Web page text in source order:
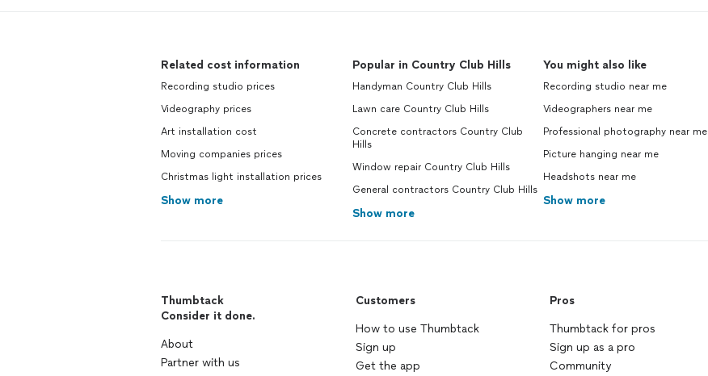
Related cost information
Recording studio prices
Videography prices
Art installation cost
Moving companies prices
Christmas light installation prices
Show more
Popular in Country Club Hills
Handyman Country Club Hills
Lawn care Country Club Hills
Concrete contractors Country Club
Hills
Window repair Country Club Hills
General contractors Country Club Hills
Show more
You might also like
Recording studio near me
Videographers near me
Professional photography near me
Picture hanging near me
Headshots near me
Show more
Thumbtack
Consider it done.
About
Partner with us
Customers
How to use Thumbtack
Sign up
Get the app
Pros
Thumbtack for pros
Sign up as a pro
Community